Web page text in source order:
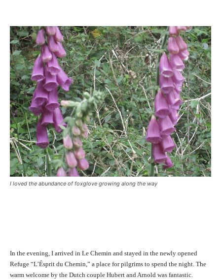
I loved the abundance of foxglove growing along the way
In the evening, I arrived in Le Chemin and stayed in the newly opened
Refuge “L’Ésprit du Chemin,” a place for pilgrims to spend the night. The
warm welcome by the Dutch couple Hubert and Arnold was fantastic.